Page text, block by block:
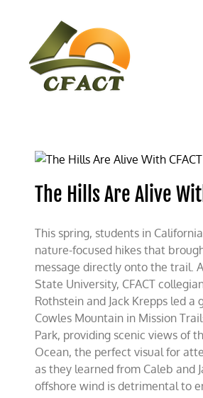
The Hills Are Alive
This spring, students in
nature-focused hikes that
message directly onto the trail.
State University, CFACT
Rothstein and Jack Krepps led a
Cowles Mountain in Mission
Park, providing scenic views of
Ocean, the perfect visual for
as they learned from Caleb and
offshore wind is detrimental to